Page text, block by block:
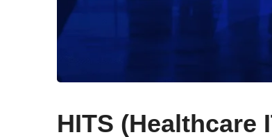
HITS (Healthcare